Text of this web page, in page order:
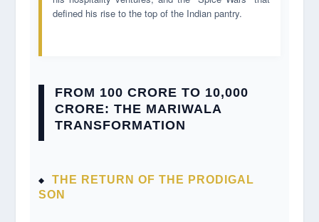
defined his rise to the top of the Indian pantry.
FROM 100 CRORE TO 10,000
CRORE: THE MARIWALA
TRANSFORMATION
THE RETURN OF THE PRODIGAL
SON